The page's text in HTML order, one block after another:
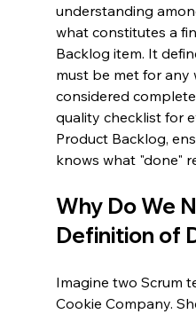
understanding
what constitutes a
Backlog item. It
must be met for any
considered
quality checklist for
Product Backlog,
knows what "done"
Why Do We
Definition of
Imagine two Scrum
Cookie Company.